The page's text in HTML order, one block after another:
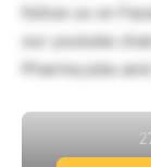
follow us on
our youtube
Pharma jobs